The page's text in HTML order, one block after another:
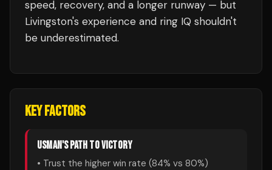
speed, recovery, and a longer runway — but
Livingston's experience and ring IQ shouldn't
be underestimated.
KEY FACTORS
USMAN'S PATH TO VICTORY
• Trust the higher win rate (84% vs 80%)